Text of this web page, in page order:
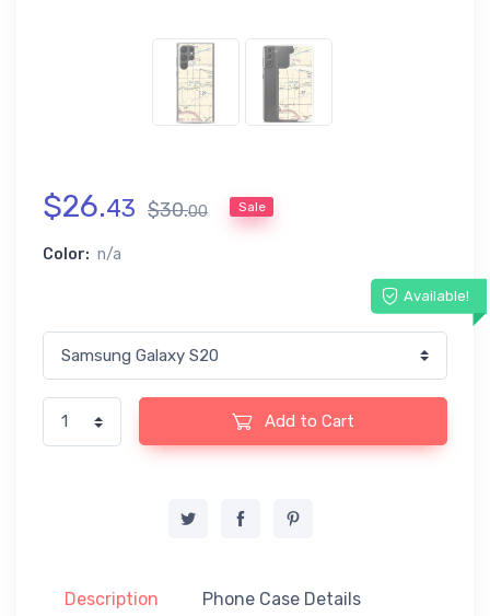
$26.43 $30.00 Sale
Color: n/a
Available!
Add to Cart
Description Phone Case Details